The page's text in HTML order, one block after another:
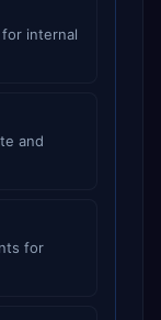
internal
and
for